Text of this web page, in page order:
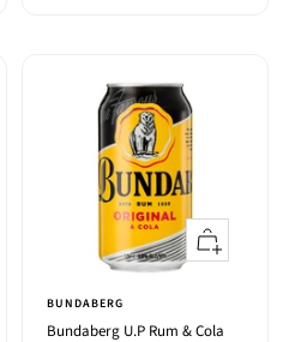
Quick
view
BUNDABERG
Bundaberg U.P Rum & Cola